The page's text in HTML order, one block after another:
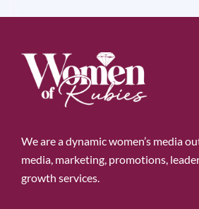
We are a dynamic women’s media
media, marketing, promotions,
growth services.